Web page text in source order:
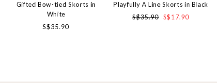
Gifted Bow-tied Skorts in
White
S$35.90
Playfully A Line Skorts in Black
S$35.90 S$17.90